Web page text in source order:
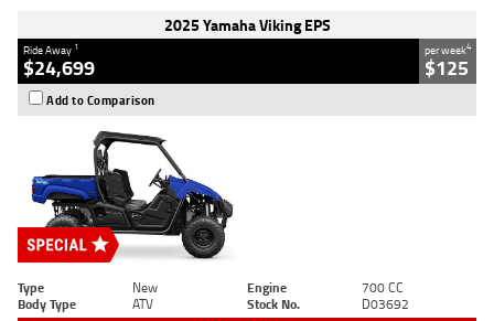
2025 Yamaha Viking EPS
Ride Away 1
$24,699
per week4
$125
Add to Comparison
Type New Engine
700 CC
Body Type
ATV Stock No. D03692